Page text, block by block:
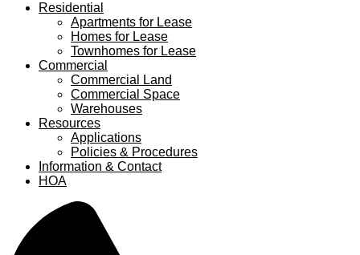
Residential
Apartments for Lease
Homes for Lease
Townhomes for Lease
Commercial
Commercial Land
Commercial Space
Warehouses
Resources
Applications
Policies & Procedures
Information & Contact
HOA